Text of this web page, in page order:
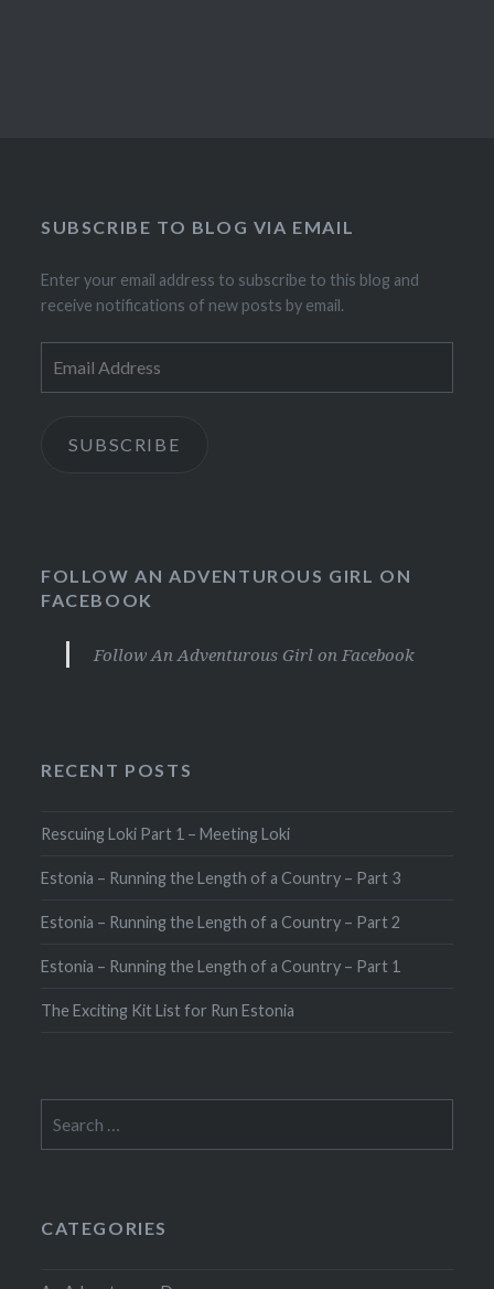
SUBSCRIBE TO BLOG VIA EMAIL
Enter your email address to subscribe to this blog and
receive notifications of new posts by email.
Address
SUBSCRIBE
FOLLOW AN ADVENTUROUS GIRL ON
FACEBOOK
Follow An Adventurous Girl on Facebook
RECENT POSTS
Rescuing Loki Part 1 – Meeting Loki
Estonia – Running the Length of a Country – Part 3
Estonia – Running the Length of a Country – Part 2
Estonia – Running the Length of a Country – Part 1
The Exciting Kit List for Run Estonia
for:
CATEGORIES